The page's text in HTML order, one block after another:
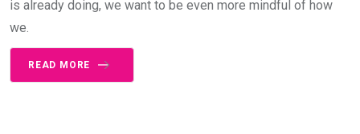
is already doing, we want to be even more mindful of how
we.
READ MORE